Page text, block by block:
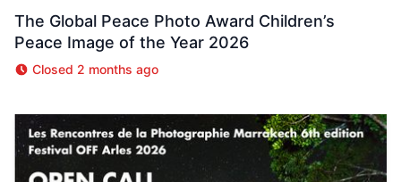
The Global Peace Photo Award Children’s
Peace Image of the Year 2026
Closed 2 months ago